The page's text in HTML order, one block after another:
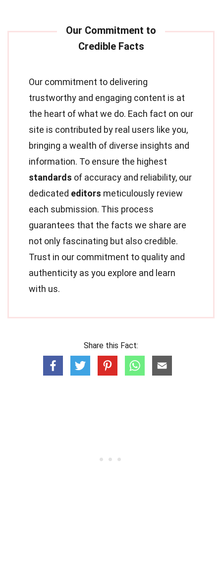
Our commitment to delivering
trustworthy and engaging content is at
the heart of what we do. Each fact on our
site is contributed by real users like you,
bringing a wealth of diverse insights and
information. To ensure the highest
standards of accuracy and reliability, our
dedicated editors meticulously review
each submission. This process
guarantees that the facts we share are
not only fascinating but also credible.
Trust in our commitment to quality and
authenticity as you explore and learn
with us.
Share this Fact: